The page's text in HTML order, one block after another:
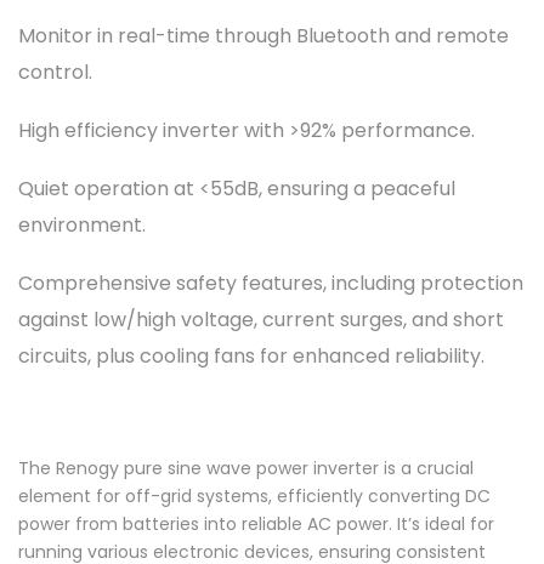
Monitor in real-time through Bluetooth and remote
control.
High efficiency inverter with >92% performance.
Quiet operation at <55dB, ensuring a peaceful
environment.
Comprehensive safety features, including protection
against low/high voltage, current surges, and short
circuits, plus cooling fans for enhanced reliability.
The Renogy pure sine wave power inverter is a crucial
element for off-grid systems, efficiently converting DC
power from batteries into reliable AC power. It’s ideal for
running various electronic devices, ensuring consistent